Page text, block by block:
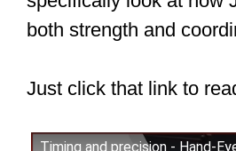
things in Tai Chi –
coordination, etc., but
faster pace. In Karate
sparring, improving